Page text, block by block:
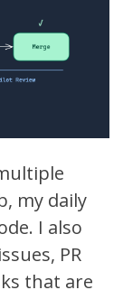
, my daily
I also
PR
that are